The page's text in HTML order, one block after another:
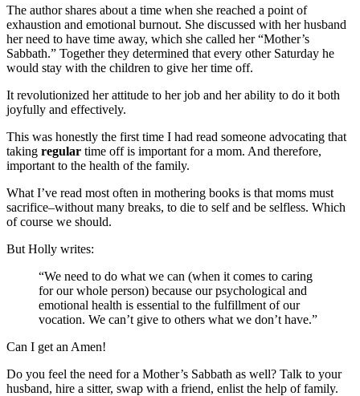
The author shares about a time when she reached a point of
exhaustion and emotional burnout. She discussed with her husband
her need to have time away, which she called her “Mother’s
Sabbath.” Together they determined that every other Saturday he
would stay with the children to give her time off.
It revolutionized her attitude to her job and her ability to do it both
joyfully and effectively.
This was honestly the first time I had read someone advocating that
taking regular time off is important for a mom. And therefore,
important to the health of the family.
What I’ve read most often in mothering books is that moms must
sacrifice–without many breaks, to die to self and be selfless. Which
of course we should.
But Holly writes:
“We need to do what we can (when it comes to caring
for our whole person) because our psychological and
emotional health is essential to the fulfillment of our
vocation. We can’t give to others what we don’t have.”
Can I get an Amen!
Do you feel the need for a Mother’s Sabbath as well? Talk to your
husband, hire a sitter, swap with a friend, enlist the help of family.